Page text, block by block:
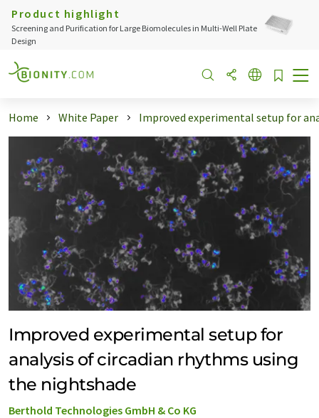
Product highlight
Screening and Purification for Large Biomolecules in Multi-Well Plate
Design
Home White Paper Improved experimental setup for
Improved experimental setup for
analysis of circadian rhythms using
the nightshade
Berthold Technologies GmbH & Co KG